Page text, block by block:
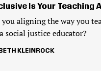
Is Your Teaching
you aligning the way you
social justice educator?
KLEINROCK